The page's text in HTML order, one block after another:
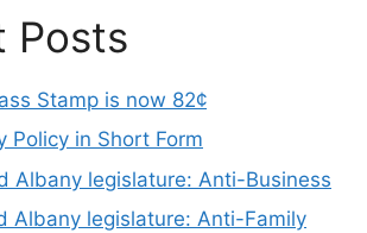
Posts
Stamp is now 82¢
Policy in Short Form
Albany legislature: Anti-Business
Albany legislature: Anti-Family